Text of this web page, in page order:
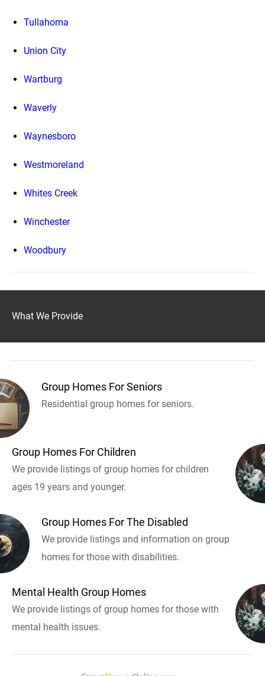
Tullahoma
Union City
Wartburg
Waverly
Waynesboro
Westmoreland
Whites Creek
Winchester
Woodbury
What We Provide
Group Homes For Seniors
Residential group homes for seniors.
Group Homes For Children
We provide listings of group homes for children
ages 19 years and younger.
Group Homes For The Disabled
We provide listings and information on group
homes for those with disabilities.
Mental Health Group Homes
We provide listings of group homes for those with
mental health issues.